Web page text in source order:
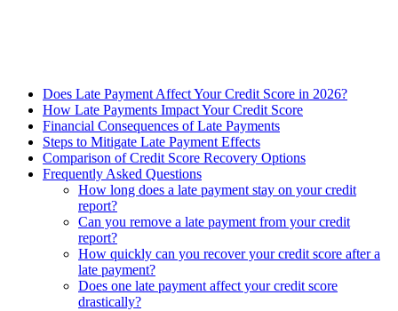
Does Late Payment Affect Your Credit Score in 2026?
How Late Payments Impact Your Credit Score
Financial Consequences of Late Payments
Steps to Mitigate Late Payment Effects
Comparison of Credit Score Recovery Options
Frequently Asked Questions
How long does a late payment stay on your credit
report?
Can you remove a late payment from your credit
report?
How quickly can you recover your credit score after a
late payment?
Does one late payment affect your credit score
drastically?